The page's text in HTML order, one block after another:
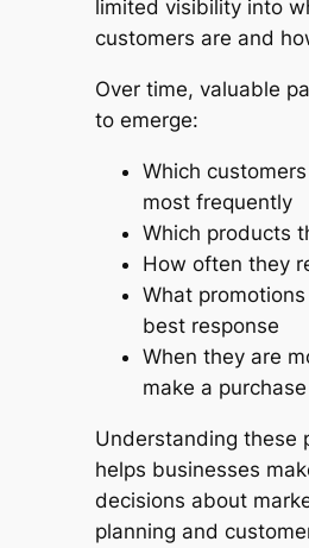
limited visibility into
customers are and
Over time, valuable
to emerge:
Which
most frequently
Which products
How often they
What
best response
When they are
make a purchase
Understanding these
helps businesses
decisions about
planning and